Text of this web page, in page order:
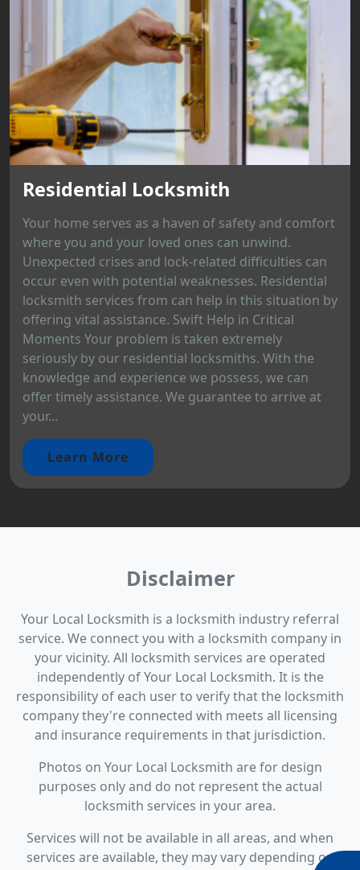
Residential Locksmith
Your home serves as a haven of safety and comfort
where you and your loved ones can unwind.
Unexpected crises and lock-related difficulties can
occur even with potential weaknesses. Residential
locksmith services from can help in this situation by
offering vital assistance. Swift Help in Critical
Moments Your problem is taken extremely
seriously by our residential locksmiths. With the
knowledge and experience we possess, we can
offer timely assistance. We guarantee to arrive at
your...
Learn More
Disclaimer
Your Local Locksmith is a locksmith industry referral
service. We connect you with a locksmith company in
your vicinity. All locksmith services are operated
independently of Your Local Locksmith. It is the
responsibility of each user to verify that the locksmith
company they're connected with meets all licensing
and insurance requirements in that jurisdiction.
Photos on Your Local Locksmith are for design
purposes only and do not represent the actual
locksmith services in your area.
Services will not be available in all areas, and when
services are available, they may vary depending on